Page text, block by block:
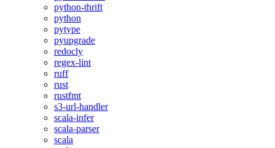
python-thrift
python
pytype
pyupgrade
redocly
regex-lint
ruff
rust
rustfmt
s3-url-handler
scala-infer
scala-parser
scala